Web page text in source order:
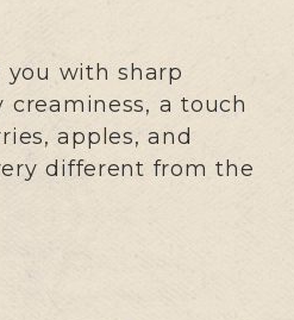
you with sharp
creaminess, a touch
apples, and
different from the